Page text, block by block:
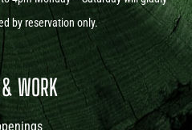
by reservation only.
WORK